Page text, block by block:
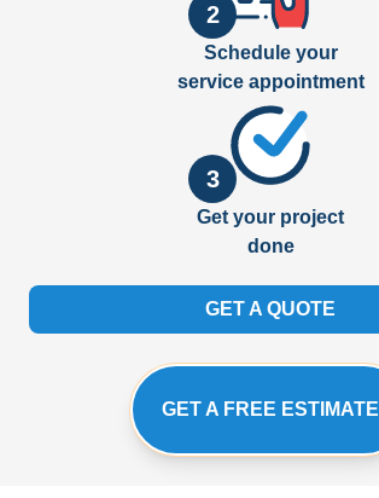
2
Schedule your
service appointment
3
Get your project
done
GET A QUOTE
GET A FREE ESTIMATE